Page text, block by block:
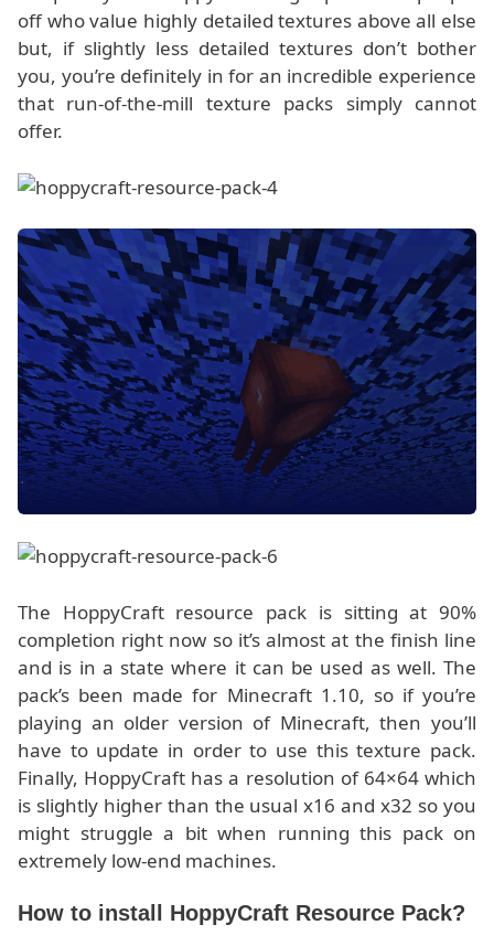
off who value highly detailed textures above all else
but, if slightly less detailed textures don’t bother
you, you’re definitely in for an incredible experience
that run-of-the-mill texture packs simply cannot
offer.
The HoppyCraft resource pack is sitting at 90%
completion right now so it’s almost at the finish line
and is in a state where it can be used as well. The
pack’s been made for Minecraft 1.10, so if you’re
playing an older version of Minecraft, then you’ll
have to update in order to use this texture pack.
Finally, HoppyCraft has a resolution of 64×64 which
is slightly higher than the usual x16 and x32 so you
might struggle a bit when running this pack on
extremely low-end machines.
How to install HoppyCraft Resource Pack?